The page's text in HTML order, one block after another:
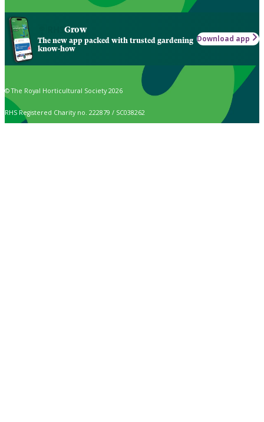
Grow
The new app packed with trusted gardening
know-how
Download app
© The Royal Horticultural Society 2026
RHS Registered Charity no. 222879 / SC038262